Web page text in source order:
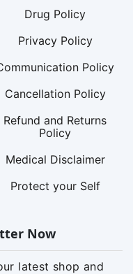
Drug Policy
Privacy Policy
Policy
Cancellation Policy
Refund and Returns
Policy
Medical Disclaimer
Protect your Self
Now
latest shop and